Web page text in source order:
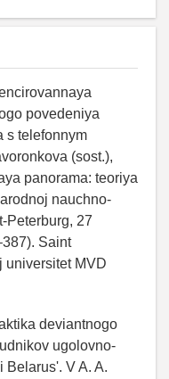
povedeniya
s telefonnym
(sost.),
panorama: teoriya
nauchno-
Peterburg, 27
Saint
universitet MVD
deviantnogo
ugolovno-
V A. A.